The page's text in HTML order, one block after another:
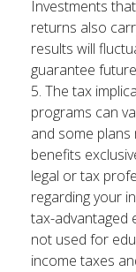
Investments
returns also
results will
guarantee
5. The tax
programs can
and some plans
benefits
legal or tax
regarding your
tax-advantaged
not used for
income taxes